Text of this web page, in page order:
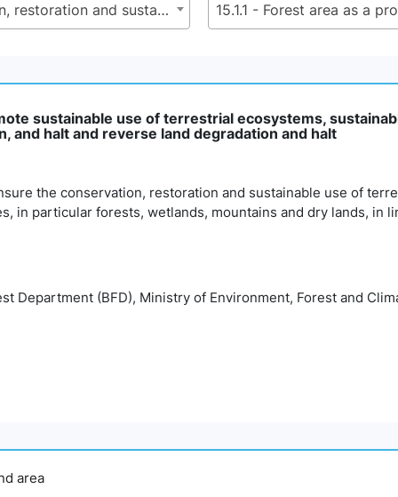
15.1 - By 2020, ensure the conservation, restoration and sustainable use of terrestrial and inland freshwater ecosystems and their services, in particular forests, wetlands, mountains and dry lands, in line with obligations under international agreements 15.1.1 - Forest area as a
sustainable use of terrestrial ecosystems,
and halt and reverse land degradation and halt
the conservation, restoration and sustainable use of
in particular forests, wetlands, mountains and dry lands, in
Department (BFD), Ministry of Environment, Forest and
area